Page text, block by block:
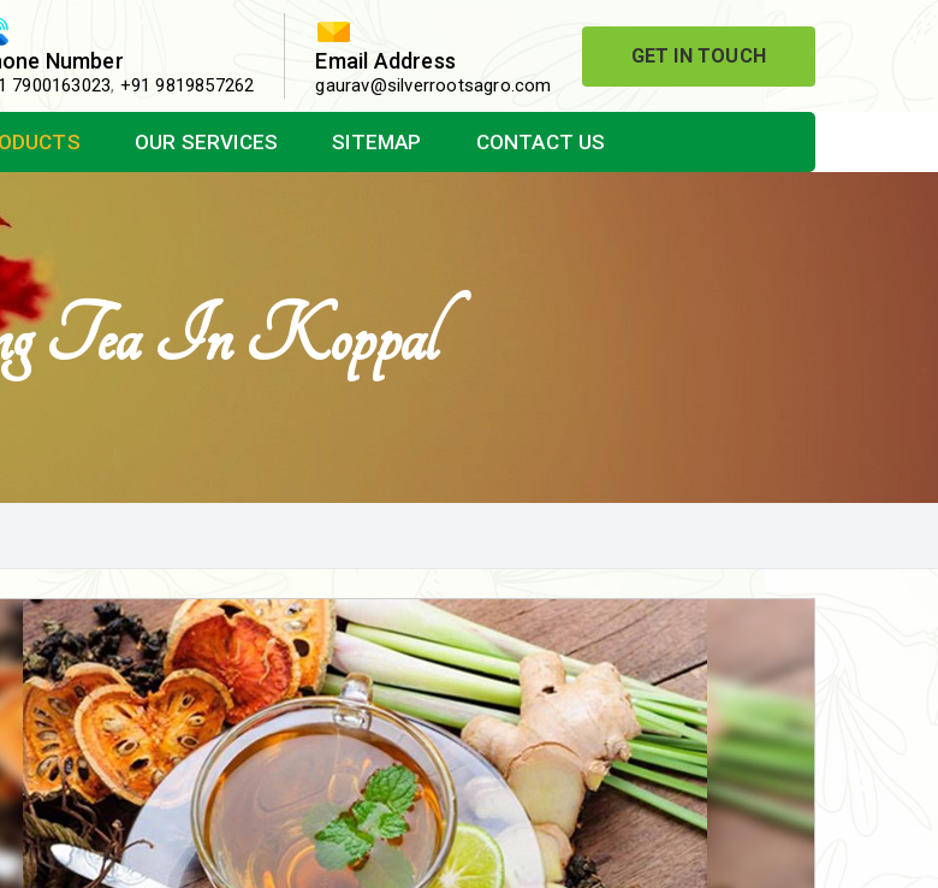
Number
7900163023, +91 9819857262
Email Address
gaurav@silverrootsagro.com
GET IN TOUCH
OUR SERVICES SITEMAP CONTACT US
Tea In Koppal